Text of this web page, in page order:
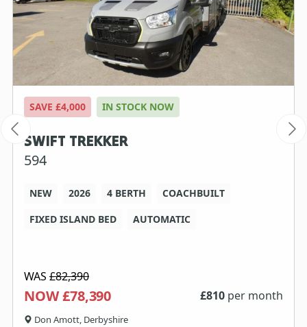
SAVE £4,000 IN STOCK NOW
SWIFT TREKKER
594
NEW 2026 4 BERTH
COACHBUILT
FIXED ISLAND BED
AUTOMATIC
WAS £82,390
NOW £78,390 £810 per month
Don Amott, Derbyshire